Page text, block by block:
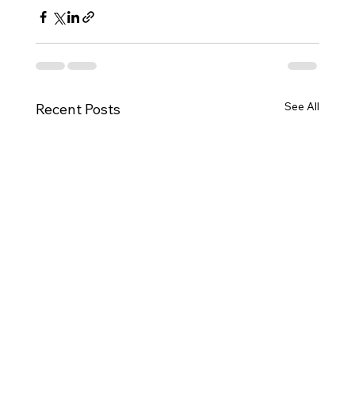
Recent Posts See All